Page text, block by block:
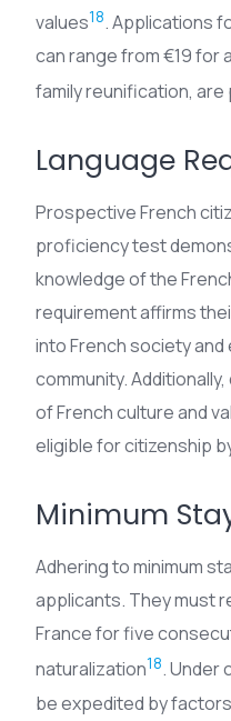
values18. Applications
can range from €19 for
family reunification,
Language
Prospective French
proficiency test
knowledge of the
requirement affirms
into French society
community.
of French culture and
eligible for citizenship
Minimum
Adhering to minimum
applicants. They must
France for five
naturalization18. Under
be expedited by